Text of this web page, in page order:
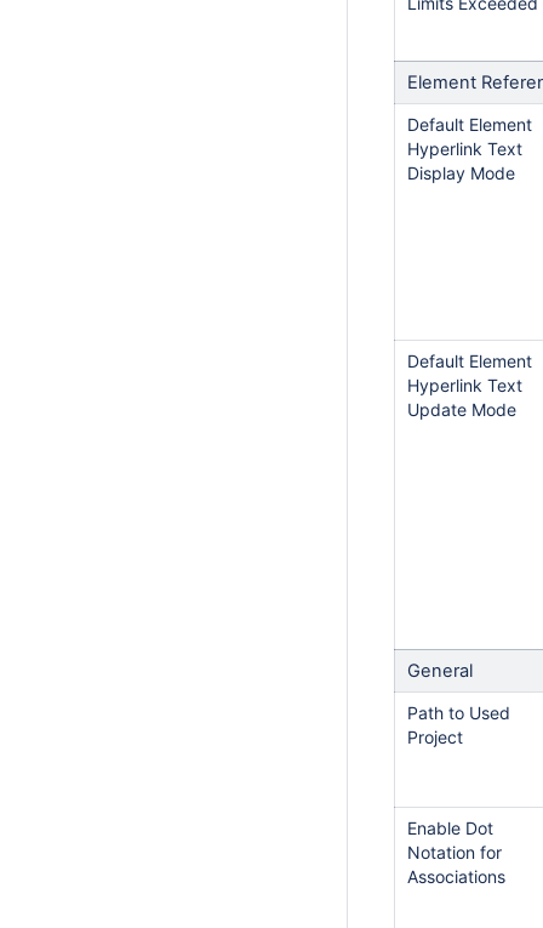
Element
Default Element
Hyperlink Text
Display Mode
Default Element
Hyperlink Text
Update Mode
General
Path to Used
Project
Enable Dot
Notation for
Associations